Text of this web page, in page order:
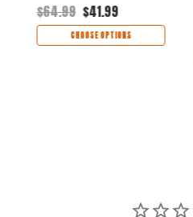
$64.99 $41.99
CHOOSE OPTIONS